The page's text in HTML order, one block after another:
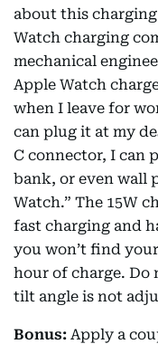
about this
Watch charging
mechanical
Apple Watch
when I leave for
can plug it at my
C connector, I can
bank, or even wall
Watch.” The 15W
fast charging and
you won’t find
hour of charge. Do
tilt angle is not
Bonus: Apply a